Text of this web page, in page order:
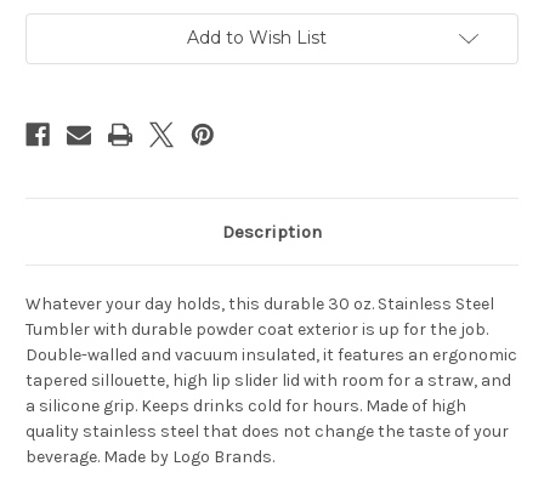
Powder
Coat
Powder
Coat
Add to Wish List
Description
Whatever your day holds, this durable 30 oz. Stainless Steel
Tumbler with durable powder coat exterior is up for the job.
Double-walled and vacuum insulated, it features an ergonomic
tapered sillouette, high lip slider lid with room for a straw, and
a silicone grip. Keeps drinks cold for hours. Made of high
quality stainless steel that does not change the taste of your
beverage. Made by Logo Brands.